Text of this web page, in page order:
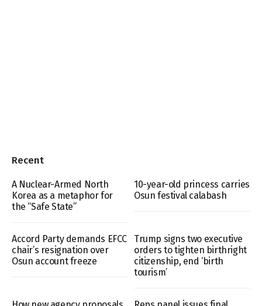
Recent
A Nuclear-Armed North
Korea as a metaphor for
the “Safe State”
10-year-old princess carries
Osun festival calabash
Accord Party demands EFCC
chair’s resignation over
Osun account freeze
Trump signs two executive
orders to tighten birthright
citizenship, end ‘birth
tourism’